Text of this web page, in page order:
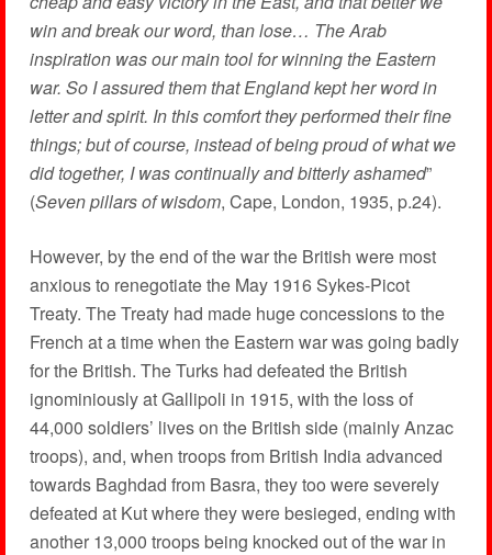
win and break our word, than lose… The Arab
inspiration was our main tool for winning the Eastern
war. So I assured them that England kept her word in
letter and spirit. In this comfort they performed their fine
things; but of course, instead of being proud of what we
did together, I was continually and bitterly ashamed”
(Seven pillars of wisdom, Cape, London, 1935, p.24).
However, by the end of the war the British were most
anxious to renegotiate the May 1916 Sykes-Picot
Treaty. The Treaty had made huge concessions to the
French at a time when the Eastern war was going badly
for the British. The Turks had defeated the British
ignominiously at Gallipoli in 1915, with the loss of
44,000 soldiers’ lives on the British side (mainly Anzac
troops), and, when troops from British India advanced
towards Baghdad from Basra, they too were severely
defeated at Kut where they were besieged, ending with
another 13,000 troops being knocked out of the war in